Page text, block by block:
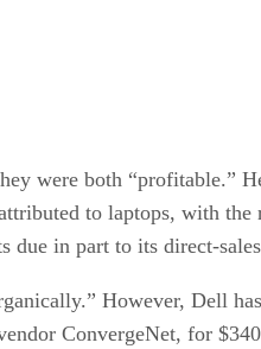
were both “profitable.”
to laptops, with
due in part to its direct-
However, Dell
ConvergeNet, for